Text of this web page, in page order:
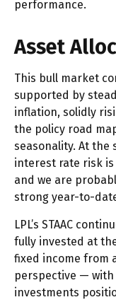
performance.
Asset
This bull market
supported by
inflation, solidly
the policy road
seasonality. At the
interest rate risk
and we are
strong year-to-
LPL’s STAAC
fully invested at
fixed income from
perspective —
investments